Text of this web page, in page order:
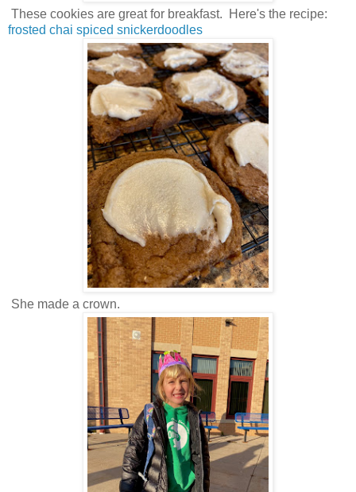
These cookies are great for breakfast. Here's the recipe:
frosted chai spiced snickerdoodles
She made a crown.